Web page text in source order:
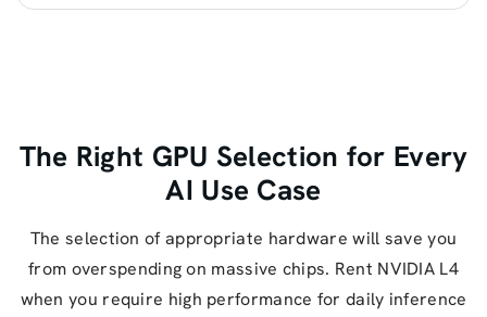
The Right GPU Selection for Every
AI Use Case
The selection of appropriate hardware will save you
from overspending on massive chips. Rent NVIDIA L4
when you require high performance for daily inference